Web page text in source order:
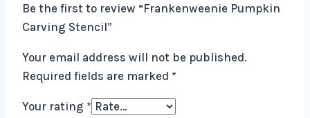
Be the first to review “Frankenweenie Pumpkin
Carving Stencil”
Your email address will not be published.
Required fields are marked *
Your rating *